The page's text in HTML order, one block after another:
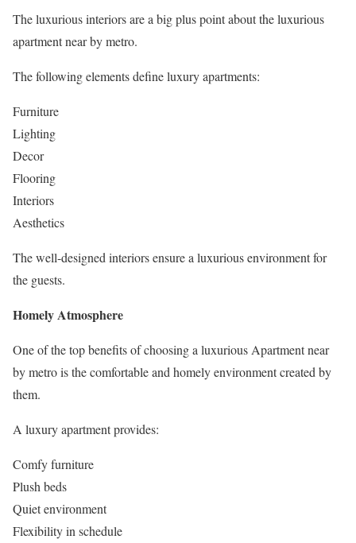
The luxurious interiors are a big plus point about the luxurious
apartment near by metro.
The following elements define luxury apartments:
Furniture
Lighting
Decor
Flooring
Interiors
Aesthetics
The well-designed interiors ensure a luxurious environment for
the guests.
Homely Atmosphere
One of the top benefits of choosing a luxurious Apartment near
by metro is the comfortable and homely environment created by
them.
A luxury apartment provides:
Comfy furniture
Plush beds
Quiet environment
Flexibility in schedule